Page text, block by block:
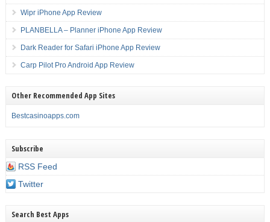
Wipr iPhone App Review
PLANBELLA – Planner iPhone App Review
Dark Reader for Safari iPhone App Review
Carp Pilot Pro Android App Review
Other Recommended App Sites
Bestcasinoapps.com
Subscribe
RSS Feed
Twitter
Search Best Apps